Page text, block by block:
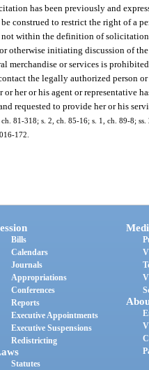
has been previously and
construed to restrict the right of a
not within the definition of
otherwise initiating discussion of
merchandise or services is
the legally authorized person
or her or his agent or representative
requested to provide her or his
81-318; s. 2, ch. 85-16; s. 1, ch. 89-8;
172.
Bills
Calendars
Journals
Appropriations
Conferences
Reports
Executive Appointments
Executive Suspensions
Redistricting
Statutes